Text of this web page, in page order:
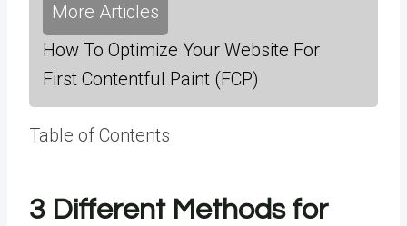
More Articles
How To Optimize Your Website For
First Contentful Paint (FCP)
Table of Contents
3 Different Methods for